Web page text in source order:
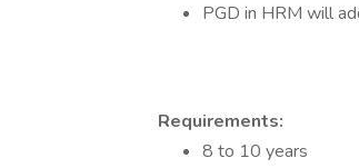
PGD in HRM will
Requirements:
8 to 10 years